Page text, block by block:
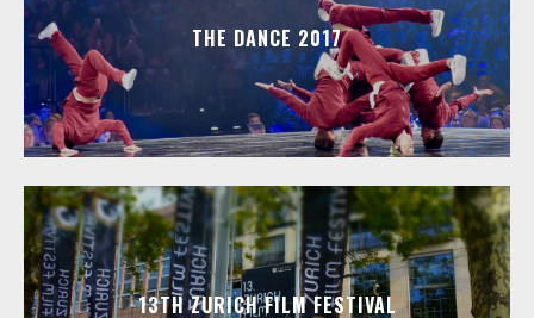
THE DANCE 2017
13TH ZURICH FILM FESTIVAL